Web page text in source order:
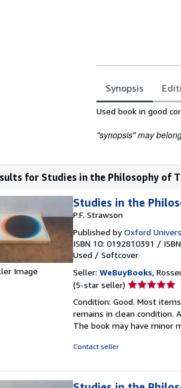
Synopsis
Synopsis
Used book in good
"synopsis" may
for Studies in the Philosophy of
Image
Studies in the
P.F. Strawson
Published byOxford
ISBN 10: 0192810391 /
Used / Softcover
Seller: WeBuyBooks,
(5-star seller) Seller
5
out
of
Condition: Good. Most
remains in clean condition.
The book may have minor
Contact seller